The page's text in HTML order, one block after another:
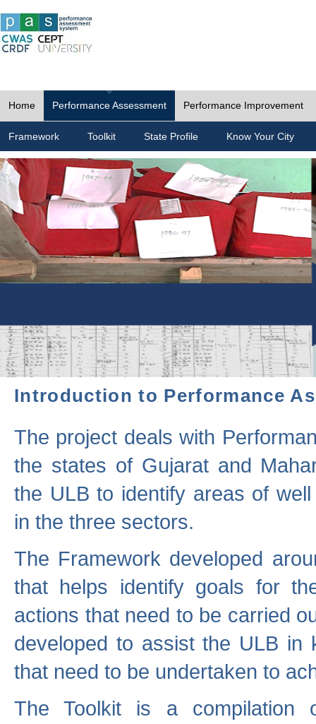
Home Performance Assessment Performance Improvement
Framework Toolkit State Profile Know Your City
Introduction to Performance
The project deals with
the states of Gujarat and
the ULB to identify areas of
in the three sectors.
The Framework developed
that helps identify goals for
actions that need to be carried
developed to assist the ULB in
that need to be undertaken to
The Toolkit is a compilation